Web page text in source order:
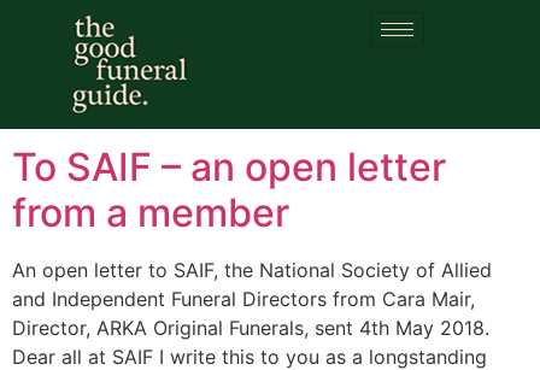
Category:
Funeral
training
To SAIF – an open letter
from a member
An open letter to SAIF, the National Society of Allied
and Independent Funeral Directors from Cara Mair,
Director, ARKA Original Funerals, sent 4th May 2018.
Dear all at SAIF I write this to you as a longstanding